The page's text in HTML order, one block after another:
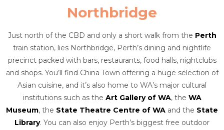
Northbridge
Just north of the CBD and only a short walk from the Perth
train station, lies Northbridge, Perth’s dining and nightlife
precinct packed with bars, restaurants, food halls, nightclubs
and shops. You’ll find China Town offering a huge selection of
Asian cuisine, and it’s also home to WA’s major cultural
institutions such as the Art Gallery of WA, the WA
Museum, the State Theatre Centre of WA and the State
Library. You can also enjoy Perth’s biggest free outdoor